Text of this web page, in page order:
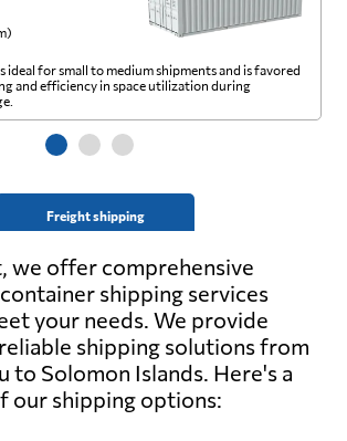
Freight shipping
ideal for small to medium shipments and is favored
and efficiency in space utilization during
we offer comprehensive
shipping services
your needs. We provide
shipping solutions from
to Solomon Islands. Here's a
our shipping options: